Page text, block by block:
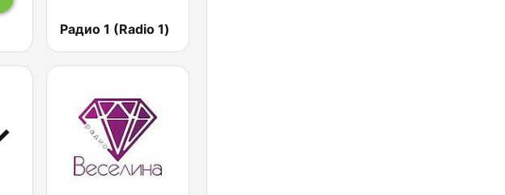
Радио 1 (Radio 1)